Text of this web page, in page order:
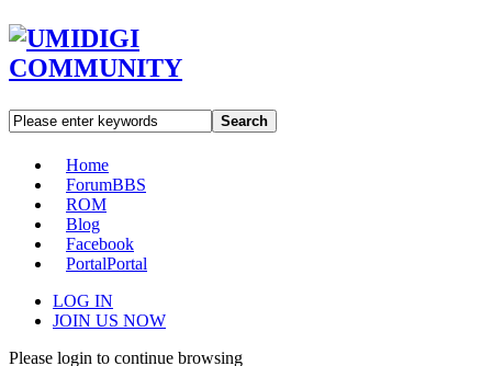
Search
Home
ForumBBS
ROM
Blog
Facebook
PortalPortal
LOG IN
JOIN US NOW
Please login to continue browsing